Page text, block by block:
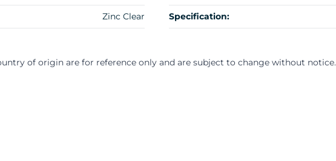
Zinc Clear Specification:
of origin are for reference only and are subject to change without notice.